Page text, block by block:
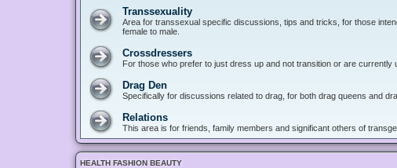
Transsexuality
Area for transsexual specific discussions, tips and tricks, for those
female to male.
Crossdressers
For those who prefer to just dress up and not transition or are currently
Drag Den
Specifically for discussions related to drag, for both drag queens and
Relations
This area is for friends, family members and significant others of
HEALTH FASHION BEAUTY